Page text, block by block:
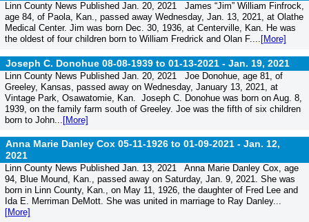
Linn County News Published Jan. 20, 2021 James “Jim” William Finfrock,
age 84, of Paola, Kan., passed away Wednesday, Jan. 13, 2021, at Olathe
Medical Center. Jim was born Dec. 30, 1936, at Centerville, Kan. He was
the oldest of four children born to William Fredrick and Olan F.... [More]
Joseph C. Donohue 08-08-1939 to 01-13-2021 - Jan. 19, 2021
Linn County News Published Jan. 20, 2021 Joe Donohue, age 81, of
Greeley, Kansas, passed away on Wednesday, January 13, 2021, at
Vintage Park, Osawatomie, Kan. Joseph C. Donohue was born on Aug. 8,
1939, on the family farm south of Greeley. Joe was the fifth of six children
born to John... [More]
Anna Marie Danley Cox 05-11-1926 to 01-09-2021 - Jan. 12,
2021
Linn County News Published Jan. 13, 2021 Anna Marie Danley Cox, age
94, Blue Mound, Kan., passed away on Saturday, Jan. 9, 2021. She was
born in Linn County, Kan., on May 11, 1926, the daughter of Fred Lee and
Ida E. Merriman DeMott. She was united in marriage to Ray Danley...
[More]